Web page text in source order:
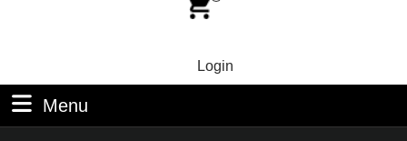
LoginLogin
Menu